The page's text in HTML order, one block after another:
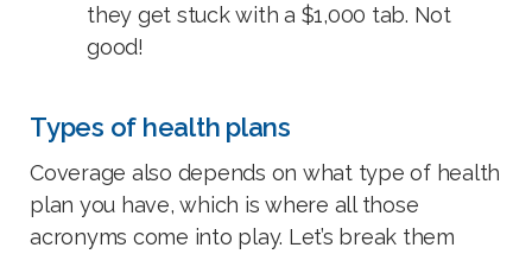
they get stuck with a $1,000 tab. Not
good!
Types of health plans
Coverage also depends on what type of health
plan you have, which is where all those
acronyms come into play. Let’s break them